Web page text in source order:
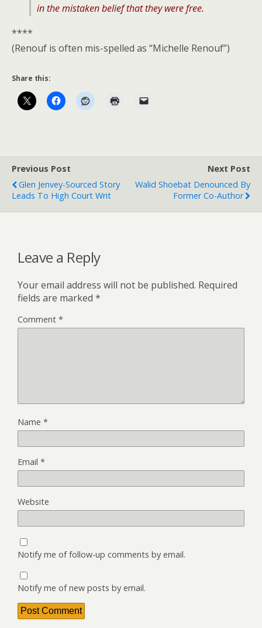
in the mistaken belief that they were free.
****
(Renouf is often mis-spelled as “Michelle Renouf”)
Share this:
Previous Post
Glen Jenvey-Sourced Story
Leads To High Court Writ
Next Post
Walid Shoebat Denounced By
Former Co-Author
Leave a Reply
Your email address will not be published. Required
fields are marked *
Comment *
Name *
Email *
Website
Notify me of follow-up comments by email.
Notify me of new posts by email.